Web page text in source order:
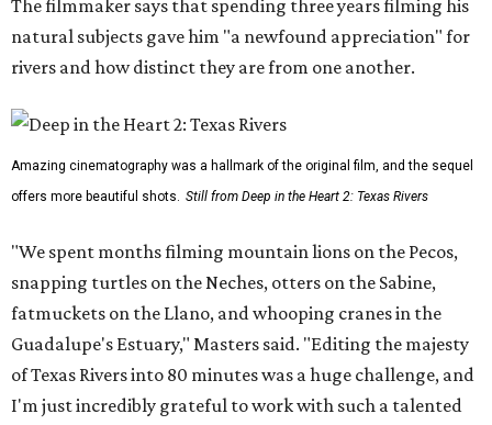
The filmmaker says that spending three years filming his
natural subjects gave him "a newfound appreciation" for
rivers and how distinct they are from one another.
Amazing cinematography was a hallmark of the original film, and the sequel
offers more beautiful shots. Still from Deep in the Heart 2: Texas Rivers
"We spent months filming mountain lions on the Pecos,
snapping turtles on the Neches, otters on the Sabine,
fatmuckets on the Llano, and whooping cranes in the
Guadalupe's Estuary," Masters said. "Editing the majesty
of Texas Rivers into 80 minutes was a huge challenge, and
I'm just incredibly grateful to work with such a talented